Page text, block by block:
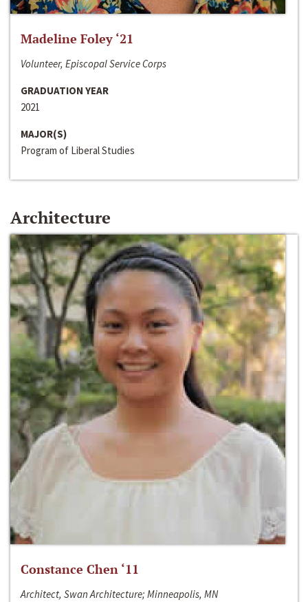
Madeline Foley ‘21
Volunteer, Episcopal Service Corps
GRADUATION YEAR
2021
MAJOR(S)
Program of Liberal Studies
Architecture
Constance Chen ‘11
Architect, Swan Architecture; Minneapolis, MN